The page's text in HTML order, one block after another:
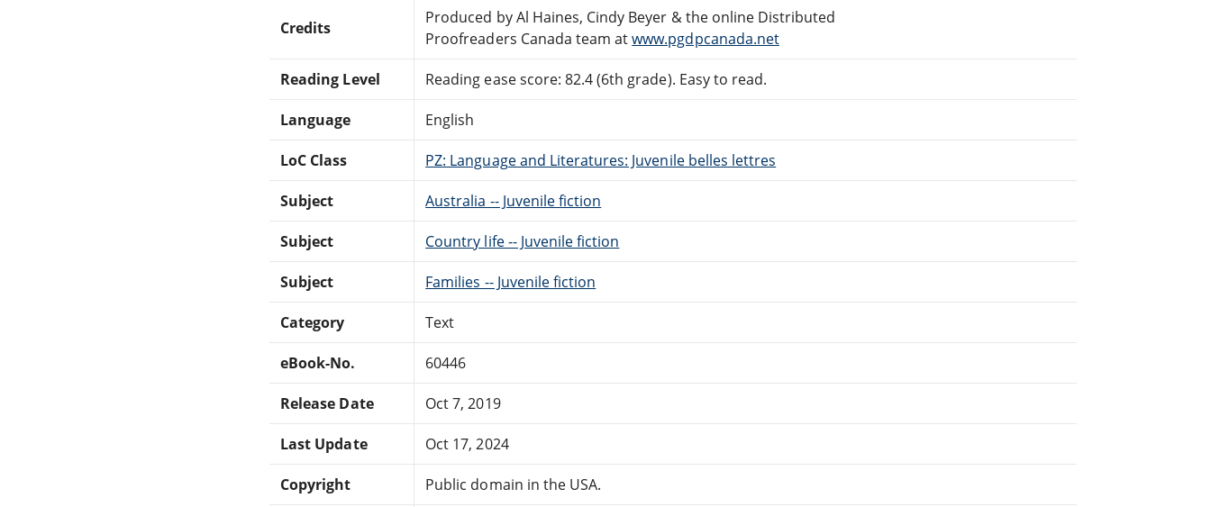
Credits
Produced by Al Haines, Cindy Beyer & the online Distributed
Proofreaders Canada team atwww.pgdpcanada.net
Reading Level Reading ease score: 82.4 (6th grade). Easy to read.
Language English
LoC Class PZ: Language and Literatures: Juvenile belles lettres
Subject Australia -- Juvenile fiction
Subject Country life -- Juvenile fiction
Subject Families -- Juvenile fiction
Category Text
eBook-No. 60446
Release Date Oct 7, 2019
Last Update Oct 17, 2024
Copyright Public domain in the USA.